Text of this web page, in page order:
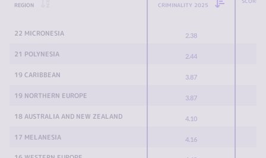
REGION CRIMINALITY 2025
22 MICRONESIA 2.38
21 POLYNESIA 2.44
19 CARIBBEAN 3.87
19 NORTHERN EUROPE 3.87
18 AUSTRALIA AND NEW ZEALAND 4.10
17 MELANESIA 4.16